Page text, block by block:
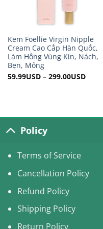
Kem Foellie Virgin Nipple
Cream Cao Cấp Hàn Quốc,
Làm Hồng Vùng Kín, Nách,
Bẹn, Mông
59.99USD– 299.00USD
Policy
Terms of Service
Cancellation Policy
Refund Policy
Shipping Policy
Return Policy